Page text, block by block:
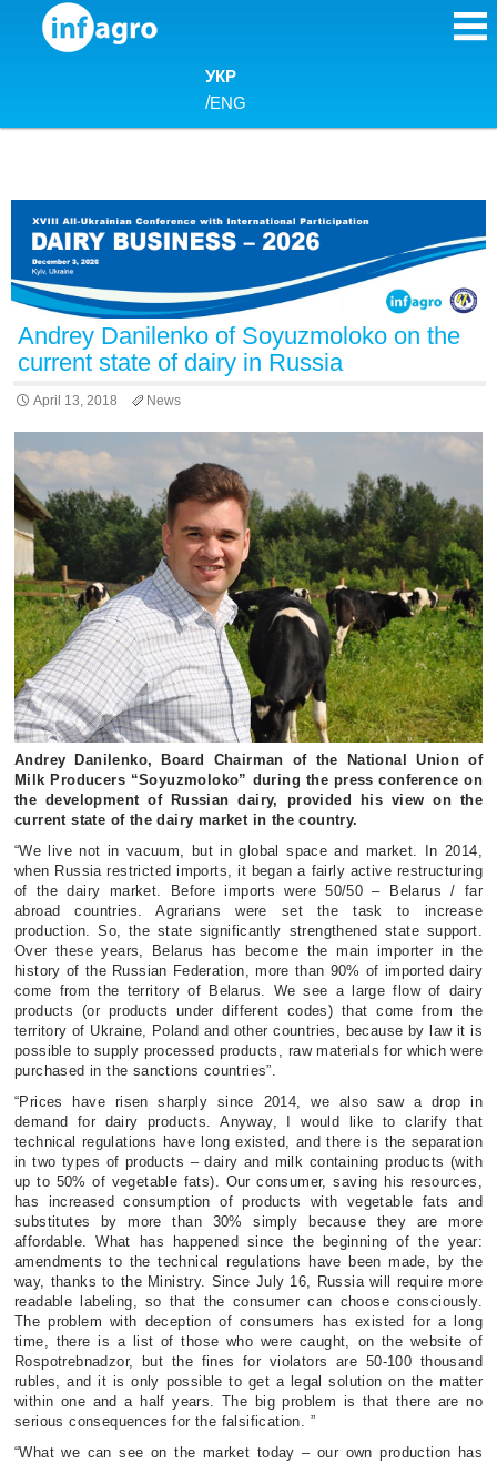
Skip to content
УКР
/ENG
Andrey Danilenko of Soyuzmoloko on the
current state of dairy in Russia
April 13, 2018 News
Andrey Danilenko, Board Chairman of the National Union of
Milk Producers “Soyuzmoloko” during the press conference on
the development of Russian dairy, provided his view on the
current state of the dairy market in the country.
“We live not in vacuum, but in global space and market. In 2014,
when Russia restricted imports, it began a fairly active restructuring
of the dairy market. Before imports were 50/50 – Belarus / far
abroad countries. Agrarians were set the task to increase
production. So, the state significantly strengthened state support.
Over these years, Belarus has become the main importer in the
history of the Russian Federation, more than 90% of imported dairy
come from the territory of Belarus. We see a large flow of dairy
products (or products under different codes) that come from the
territory of Ukraine, Poland and other countries, because by law it is
possible to supply processed products, raw materials for which were
purchased in the sanctions countries”.
“Prices have risen sharply since 2014, we also saw a drop in
demand for dairy products. Anyway, I would like to clarify that
technical regulations have long existed, and there is the separation
in two types of products – dairy and milk containing products (with
up to 50% of vegetable fats). Our consumer, saving his resources,
has increased consumption of products with vegetable fats and
substitutes by more than 30% simply because they are more
affordable. What has happened since the beginning of the year:
amendments to the technical regulations have been made, by the
way, thanks to the Ministry. Since July 16, Russia will require more
readable labeling, so that the consumer can choose consciously.
The problem with deception of consumers has existed for a long
time, there is a list of those who were caught, on the website of
Rospotrebnadzor, but the fines for violators are 50-100 thousand
rubles, and it is only possible to get a legal solution on the matter
within one and a half years. The big problem is that there are no
serious consequences for the falsification. ”
“What we can see on the market today – our own production has